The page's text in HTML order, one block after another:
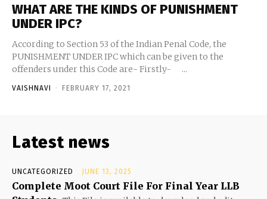
WHAT ARE THE KINDS OF PUNISHMENT
UNDER IPC?
According to Section 53 of the Indian Penal Code, the
PUNISHMENT UNDER IPC which can be given to the
offenders under this Code are- Firstly- ...
VAISHNAVI - FEBRUARY 17, 2021
Latest news
UNCATEGORIZED JUNE 13, 2025
Complete Moot Court File For Final Year LLB